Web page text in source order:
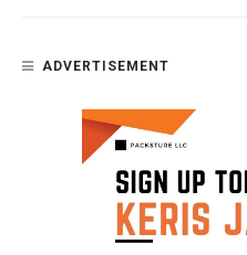
ADVERTISEMENT